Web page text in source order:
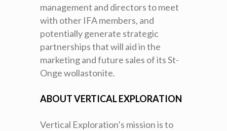
management and directors to meet
with other IFA members, and
potentially generate strategic
partnerships that will aid in the
marketing and future sales of its St-
Onge wollastonite.
ABOUT VERTICAL EXPLORATION
Vertical Exploration’s mission is to